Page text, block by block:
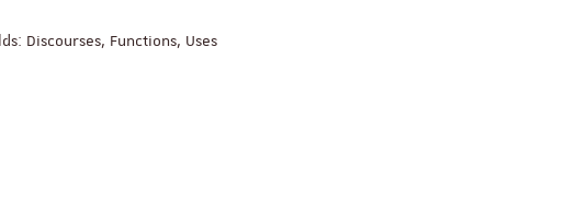
Discourses, Functions, Uses